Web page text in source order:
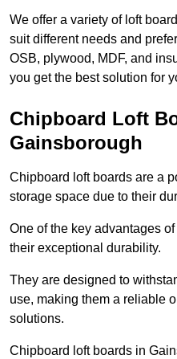
We offer a variety of loft
suit different needs and
OSB, plywood, MDF, and
you get the best solution for
Chipboard Loft
Gainsborough
Chipboard loft boards are a
storage space due to their
One of the key advantages
their exceptional durability.
They are designed to
use, making them a reliable
solutions.
Chipboard loft boards in